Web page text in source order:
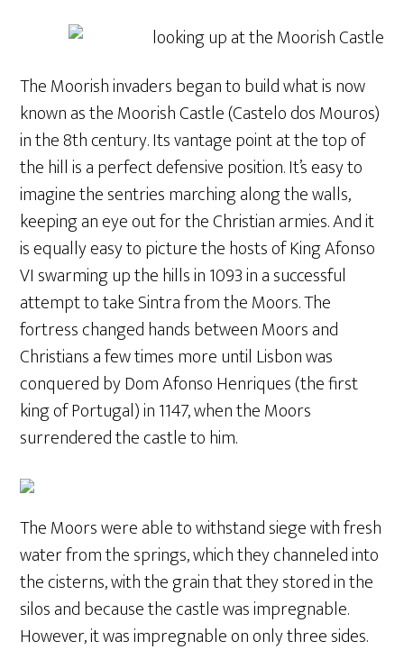
The Moorish invaders began to build what is now
known as the Moorish Castle (Castelo dos Mouros)
in the 8th century. Its vantage point at the top of
the hill is a perfect defensive position. It’s easy to
imagine the sentries marching along the walls,
keeping an eye out for the Christian armies. And it
is equally easy to picture the hosts of King Afonso
VI swarming up the hills in 1093 in a successful
attempt to take Sintra from the Moors. The
fortress changed hands between Moors and
Christians a few times more until Lisbon was
conquered by Dom Afonso Henriques (the first
king of Portugal) in 1147, when the Moors
surrendered the castle to him.
The Moors were able to withstand siege with fresh
water from the springs, which they channeled into
the cisterns, with the grain that they stored in the
silos and because the castle was impregnable.
However, it was impregnable on only three sides.